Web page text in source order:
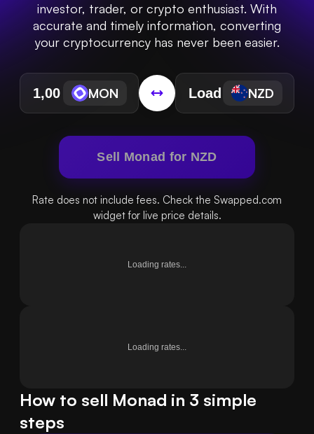
investor, trader, or crypto enthusiast. With
accurate and timely information, converting
your cryptocurrency has never been easier.
MON NZD
Sell Monad for NZD
Rate does not include fees. Check the Swapped.com
widget for live price details.
Loading rates...
Loading rates...
How to sell Monad in 3 simple
steps